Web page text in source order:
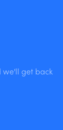
we'll get back